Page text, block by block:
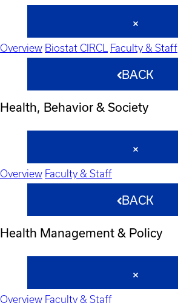
Overview Biostat CIRCL Faculty & Staff
BACK
Health, Behavior & Society
Overview Faculty & Staff
BACK
Health Management & Policy
Overview Faculty & Staff